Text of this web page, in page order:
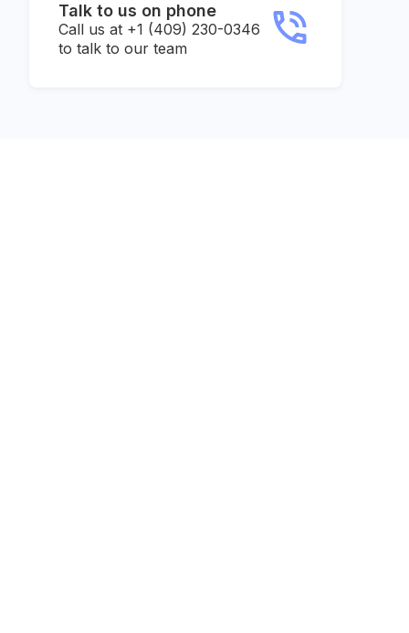
Talk to us on phone
Call us at +1 (409) 230-0346
to talk to our team